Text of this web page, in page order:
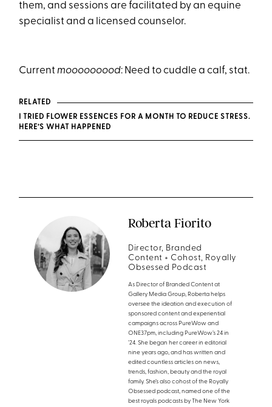
them, and sessions are facilitated by an equine
specialist and a licensed counselor.
Currentmooooooood: Need to cuddle a calf, stat.
RELATED
I TRIED FLOWER ESSENCES FOR A MONTH TO REDUCE STRESS.
HERE’S WHAT HAPPENED
Roberta Fiorito
Director, Branded
Content + Cohost, Royally
Obsessed Podcast
As Director of Branded Content at
Gallery Media Group, Roberta helps
oversee the ideation and execution of
sponsored content and experiential
campaigns across PureWow and
ONE37pm, including PureWow’s 24 in
’24. She began her career in editorial
nine years ago, and has written and
edited countless articles on news,
trends, fashion, beauty and the royal
family. She’s also cohost of the Royally
Obsessed podcast, named one of the
best royals podcasts by The New York